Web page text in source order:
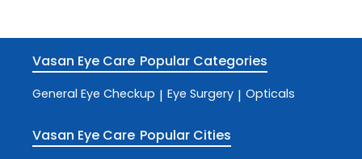
Vasan Eye Care Popular Categories
General Eye Checkup | Eye Surgery | Opticals
Vasan Eye Care Popular Cities